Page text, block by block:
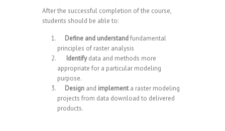
After the successful completion of the course,
students should be able to:
Define and understandfundamental
principles of raster analysis
Identifydata and methods more
appropriate for a particular modeling
purpose.
Design and implementa raster modeling
projects from data download to delivered
products.